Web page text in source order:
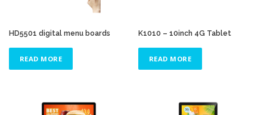
HD5501 digital menu boards
READ MORE
K1010 – 10inch 4G Tablet
READ MORE